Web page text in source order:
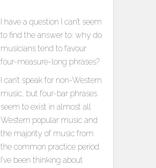
I have a question I can’t seem
to find the answer to: why do
musicians tend to favour
four-measure-long phrases?
I can’t speak for non-Western
music, but four-bar phrases
seem to exist in almost all
Western popular music and
the majority of music from
the common practice period.
I’ve been thinking about